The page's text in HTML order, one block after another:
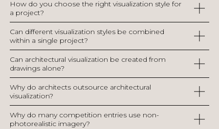
How do you choose the right visualization style for
a project?
Can different visualization styles be combined
within a single project?
Can architectural visualization be created from
drawings alone?
Why do architects outsource architectural
visualization?
Why do many competition entries use non-
photorealistic imagery?